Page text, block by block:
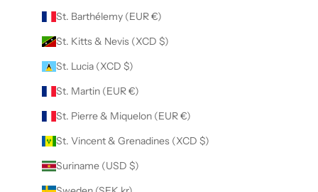
St. Barthélemy (EUR €)
St. Kitts & Nevis (XCD $)
St. Lucia (XCD $)
St. Martin (EUR €)
St. Pierre & Miquelon (EUR €)
St. Vincent & Grenadines (XCD $)
Suriname (USD $)